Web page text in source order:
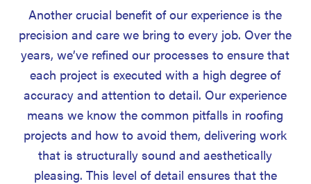
Another crucial benefit of our experience is the
precision and care we bring to every job. Over the
years, we’ve refined our processes to ensure that
each project is executed with a high degree of
accuracy and attention to detail. Our experience
means we know the common pitfalls in roofing
projects and how to avoid them, delivering work
that is structurally sound and aesthetically
pleasing. This level of detail ensures that the